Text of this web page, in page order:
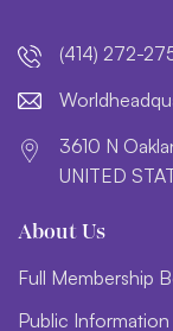
(414) 272-
daehd
lroW
3610 N
UNITED
About Us
Full Membership
Public Information